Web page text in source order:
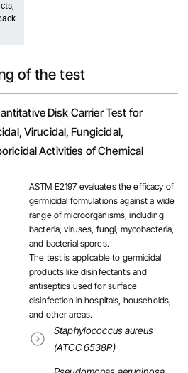
of the test
Disk Carrier Test for
Virucidal, Fungicidal,
Activities of Chemical
ASTM E2197 evaluates the efficacy of
germicidal formulations against a wide
range of microorganisms, including
bacteria, viruses, fungi, mycobacteria,
and bacterial spores.
The test is applicable to germicidal
products like disinfectants and
antiseptics used for surface
disinfection in hospitals, households,
and other areas.
Staphylococcus aureus
(ATCC 6538P)